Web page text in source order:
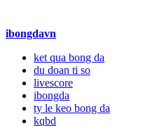
ibongdavn
ket qua bong da
du doan ti so
livescore
ibongda
ty le keo bong da
kqbd